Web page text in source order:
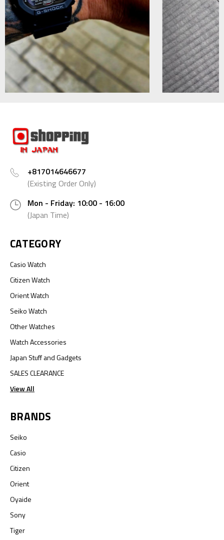
+817014646677
(Existing Order Only)
Mon - Friday: 10:00 - 16:00
(Japan Time)
CATEGORY
Casio Watch
Citizen Watch
Orient Watch
Seiko Watch
Other Watches
Watch Accessories
Japan Stuff and Gadgets
SALES CLEARANCE
View All
BRANDS
Seiko
Casio
Citizen
Orient
Oyaide
Sony
Tiger